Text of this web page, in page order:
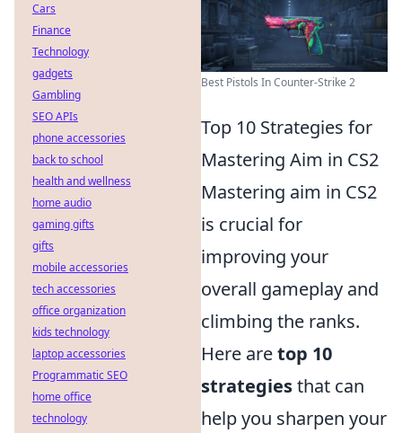
Best Pistols In Counter-Strike 2
Top 10 Strategies for
Mastering Aim in CS2
Mastering aim in CS2
is crucial for
improving your
overall gameplay and
climbing the ranks.
Here aretop 10
strategiesthat can
help you sharpen your
Cars
Finance
Technology
gadgets
Gambling
SEO APIs
phone accessories
back to school
health and wellness
home audio
gaming gifts
gifts
mobile accessories
tech accessories
office organization
kids technology
laptop accessories
Programmatic SEO
home office
technology